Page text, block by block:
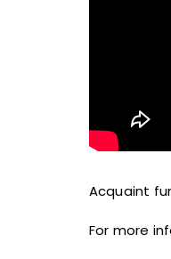
Acquaint
For more